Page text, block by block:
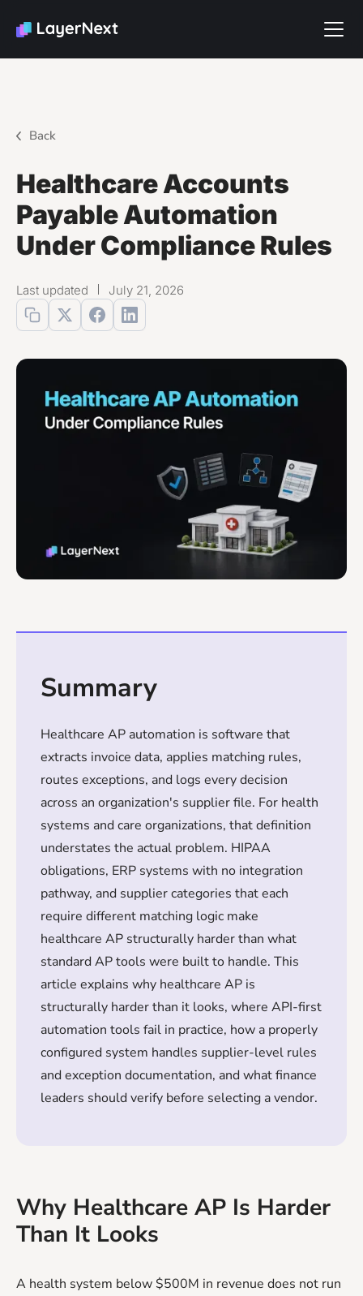
Back
Healthcare Accounts
Payable Automation
Under Compliance Rules
Last updated July 21, 2026
Summary
Healthcare AP automation is software that
extracts invoice data, applies matching rules,
routes exceptions, and logs every decision
across an organization's supplier file. For health
systems and care organizations, that definition
understates the actual problem. HIPAA
obligations, ERP systems with no integration
pathway, and supplier categories that each
require different matching logic make
healthcare AP structurally harder than what
standard AP tools were built to handle. This
article explains why healthcare AP is
structurally harder than it looks, where API-first
automation tools fail in practice, how a properly
configured system handles supplier-level rules
and exception documentation, and what finance
leaders should verify before selecting a vendor.
Why Healthcare AP Is Harder
Than It Looks
A health system below $500M in revenue does not run